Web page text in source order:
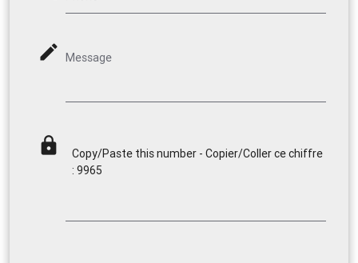
mode_edit Message
lock
Copy/Paste this number - Copier/Coller ce chiffre
: 9965